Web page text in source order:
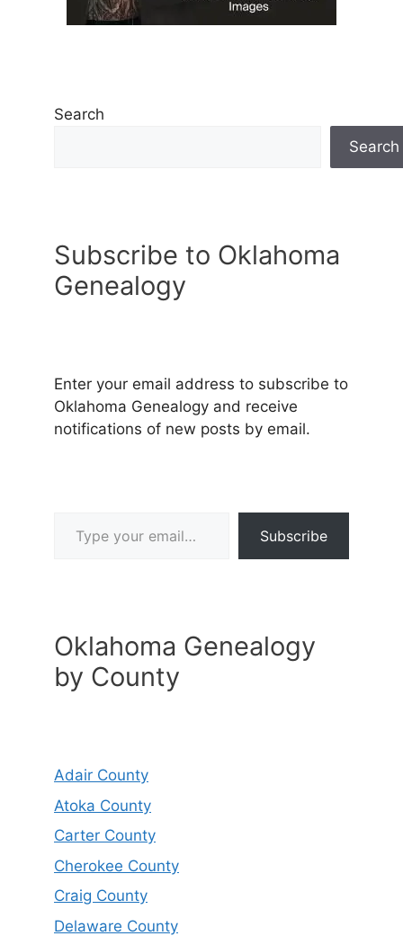
Search
Search
Subscribe to Oklahoma
Genealogy
Enter your email address to subscribe to
Oklahoma Genealogy and receive
notifications of new posts by email.
Subscribe
Oklahoma Genealogy
by County
Adair County
Atoka County
Carter County
Cherokee County
Craig County
Delaware County